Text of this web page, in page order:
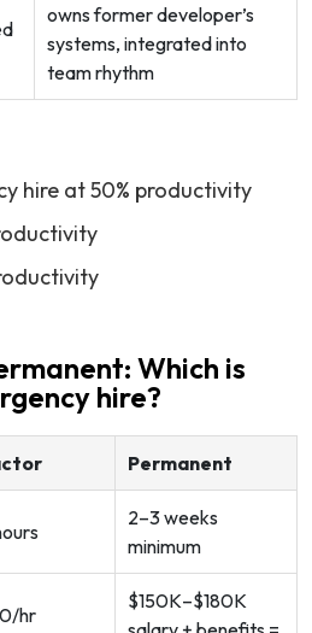
owns former developer’s
systems, integrated into
team rhythm
hire at 50% productivity
Which is
hire?
Permanent
2–3 weeks
minimum
hr
$150K–$180K